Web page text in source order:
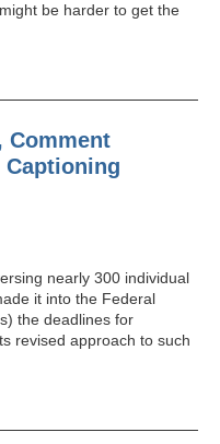
be harder to get the
Comment
Captioning
nearly 300 individual
it into the Federal
the deadlines for
revised approach to such